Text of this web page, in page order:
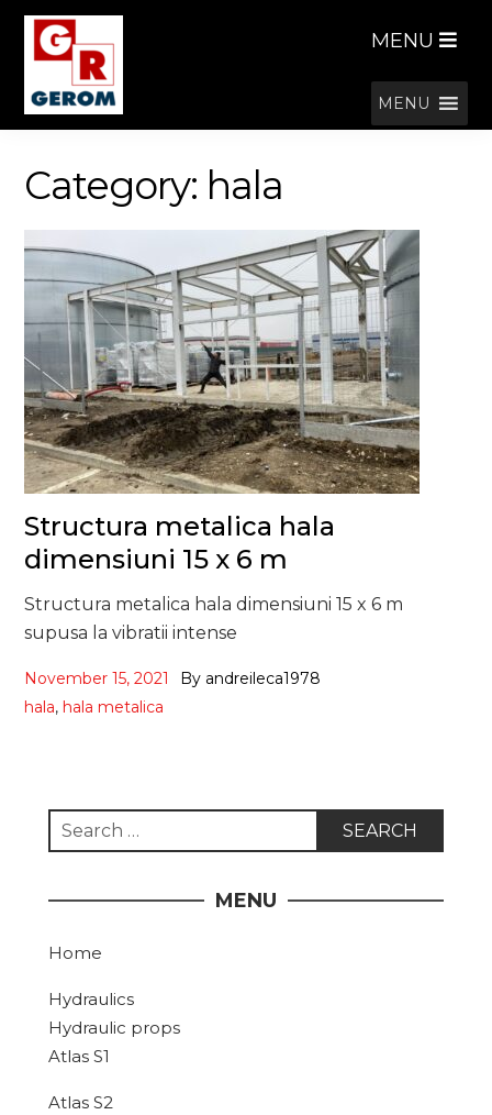
Skip
to
navigation
Skip
to
content
MENU
MENU
Category: hala
Structura metalica hala
dimensiuni 15 x 6 m
Structura metalica hala dimensiuni 15 x 6 m
supusa la vibratii intense
November 15, 2021 By andreileca1978
hala, hala metalica
Search
for:
MENU
Home
Hydraulics
Hydraulic props
Atlas S1
Atlas S2